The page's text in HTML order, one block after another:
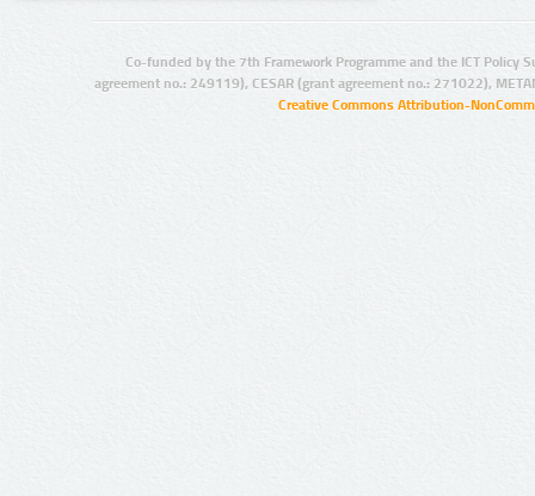
Co-funded by the 7th Framework Programme and the ICT Policy
agreement no.: 249119), CESAR (grant agreement no.: 271022),
Creative Commons Attribution-